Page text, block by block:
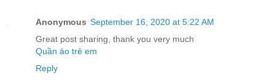
Anonymous September 16, 2020 at 5:22 AM
Great post sharing, thank you very much
Quần áo trẻ em
Reply